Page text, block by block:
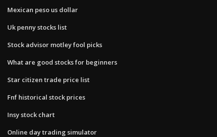
Mexican peso us dollar
Uk penny stocks list
Stock advisor motley fool picks
What are good stocks for beginners
Star citizen trade price list
Fnf historical stock prices
Insy stock chart
Online day trading simulator